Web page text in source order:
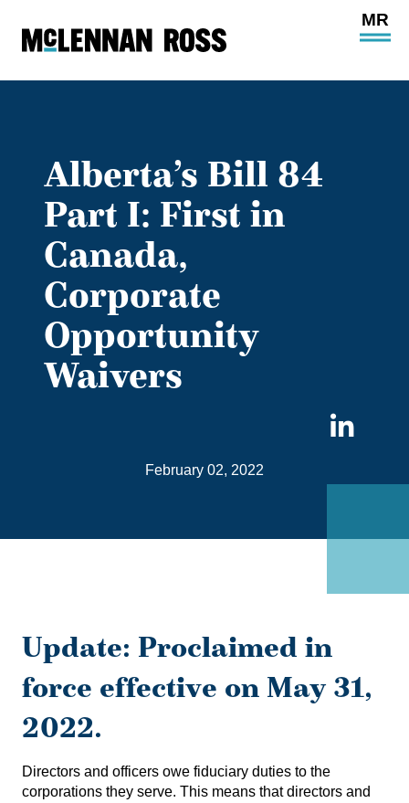
Open
Alberta’s Bill 84
Part I: First in
Canada,
Corporate
Opportunity
Waivers
February 02, 2022
Update: Proclaimed in
force effective on May 31,
2022.
Directors and officers owe fiduciary duties to the
corporations they serve. This means that directors and